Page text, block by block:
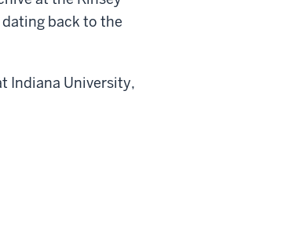
back to the
Indiana University,